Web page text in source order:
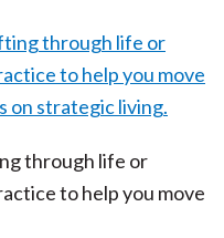
through life or
to help you move